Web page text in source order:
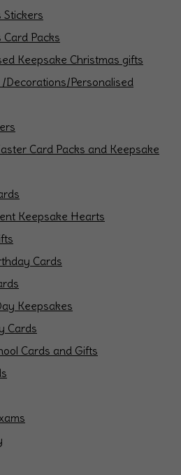
Stickers
Card Packs
Keepsake Christmas gifts
Decorations/Personalised
Card Packs and Keepsake
Keepsake Hearts
Cards
Keepsakes
Cards
Cards and Gifts